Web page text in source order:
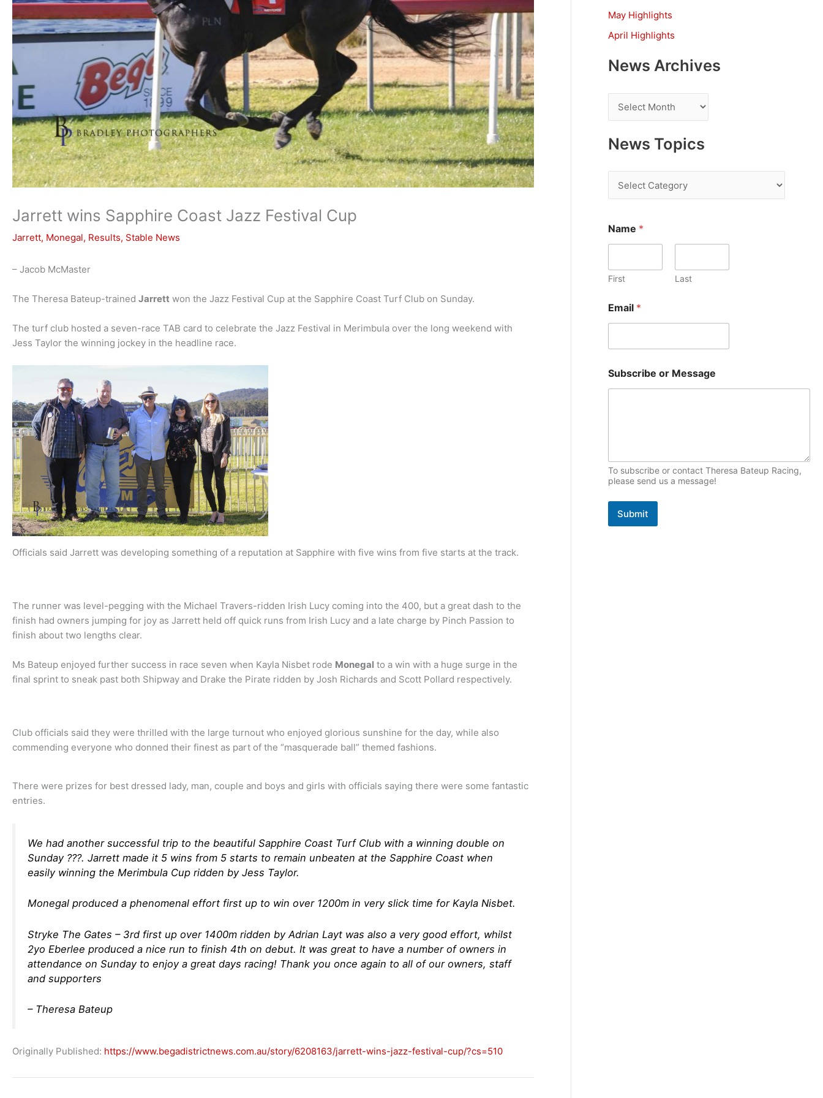
Jarrett wins Sapphire Coast Jazz Festival Cup
Jarrett, Monegal, Results, Stable News
– Jacob McMaster
The Theresa Bateup-trained Jarrett won the Jazz Festival Cup at the Sapphire Coast Turf Club on Sunday.
The turf club hosted a seven-race TAB card to celebrate the Jazz Festival in Merimbula over the long weekend with
Jess Taylor the winning jockey in the headline race.
Officials said Jarrett was developing something of a reputation at Sapphire with five wins from five starts at the track.
The runner was level-pegging with the Michael Travers-ridden Irish Lucy coming into the 400, but a great dash to the
finish had owners jumping for joy as Jarrett held off quick runs from Irish Lucy and a late charge by Pinch Passion to
finish about two lengths clear.
Ms Bateup enjoyed further success in race seven when Kayla Nisbet rode Monegal to a win with a huge surge in the
final sprint to sneak past both Shipway and Drake the Pirate ridden by Josh Richards and Scott Pollard respectively.
Club officials said they were thrilled with the large turnout who enjoyed glorious sunshine for the day, while also
commending everyone who donned their finest as part of the “masquerade ball” themed fashions.
There were prizes for best dressed lady, man, couple and boys and girls with officials saying there were some fantastic
entries.
We had another successful trip to the beautiful Sapphire Coast Turf Club with a winning double on
Sunday ???. Jarrett made it 5 wins from 5 starts to remain unbeaten at the Sapphire Coast when
easily winning the Merimbula Cup ridden by Jess Taylor.
Monegal produced a phenomenal effort first up to win over 1200m in very slick time for Kayla Nisbet.
Stryke The Gates – 3rd first up over 1400m ridden by Adrian Layt was also a very good effort, whilst
2yo Eberlee produced a nice run to finish 4th on debut. It was great to have a number of owners in
attendance on Sunday to enjoy a great days racing! Thank you once again to all of our owners, staff
and supporters
– Theresa Bateup
Originally Published: https://www.begadistrictnews.com.au/story/6208163/jarrett-wins-jazz-festival-cup/?cs=510
:May Highlights
April Highlights
News Archives
e
w
A
h
i
v
e
s
News Topics
e
s
o
i
c
Name *
First Last
a
m
b
s
c
e
s
s
Email *
Subscribe or Message
To subscribe or contact Theresa Bateup Racing,
please send us a message!
Submit